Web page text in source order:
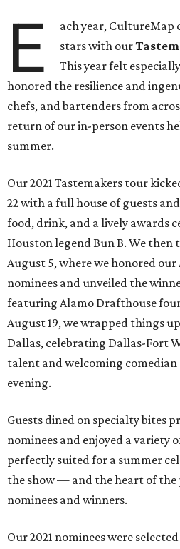
E
ach year, CultureMap
stars with our
This year felt
honored the resilience and
chefs, and bartenders from
return of our in-person events
summer.
Our 2021 Tastemakers tour
22 with a full house of guests
food, drink, and a lively awards
Houston legend Bun B. We then
August 5, where we honored
nominees and unveiled the
featuring Alamo Drafthouse
August 19, we wrapped things
Dallas, celebrating Dallas-Fort
talent and welcoming comedian
evening.
Guests dined on specialty bites
nominees and enjoyed a variety
perfectly suited for a summer
the show — and the heart of
nominees and winners.
Our 2021 nominees were